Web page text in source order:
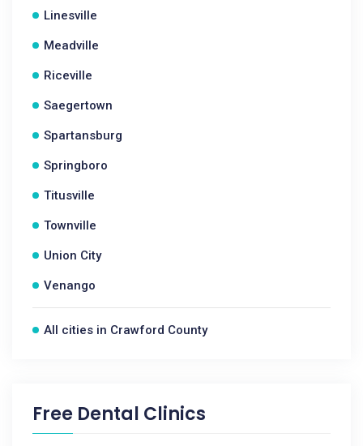
Linesville
Meadville
Riceville
Saegertown
Spartansburg
Springboro
Titusville
Townville
Union City
Venango
All cities in Crawford County
Free Dental Clinics